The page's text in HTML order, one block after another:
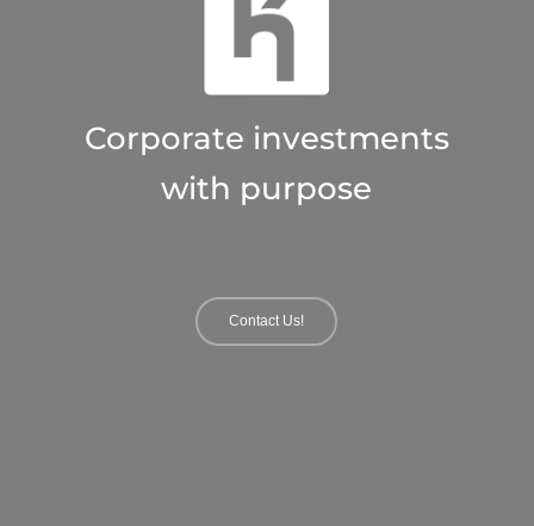
Asset strategies with
impact
Contact Us!